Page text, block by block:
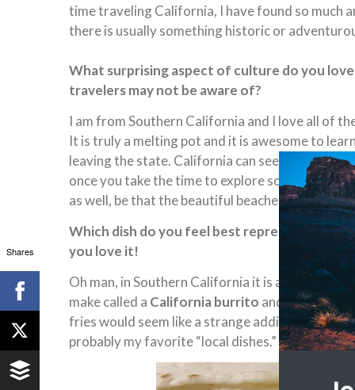
time traveling California, I have found so much
there is usually something historic or
What surprising aspect of culture do you
travelers may not be aware of?
I am from Southern California and I love all of
It is truly a melting pot and it is awesome to
leaving the state. California can seem like a
once you take the time to explore some of its
as well, be that the beautiful beaches, nature,
Which dish do you feel best represents
you love it!
Oh man, in Southern California it is all about
make called a California burrito and it is
fries would seem like a strange addition but
probably my favorite “local dishes.”
Shares